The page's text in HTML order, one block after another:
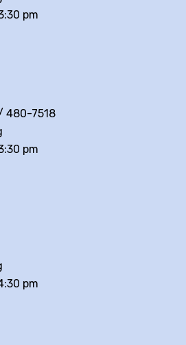
pm
480-7518
pm
pm